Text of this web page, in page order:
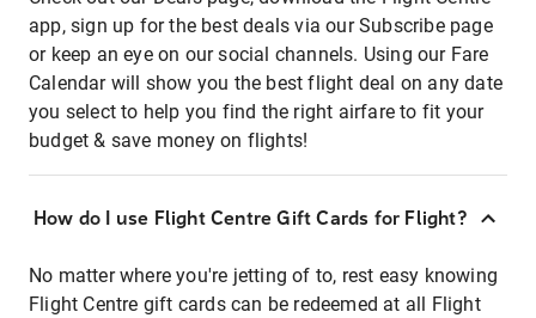
app, sign up for the best deals via our Subscribe page
or keep an eye on our social channels. Using our Fare
Calendar will show you the best flight deal on any date
you select to help you find the right airfare to fit your
budget & save money on flights!
How do I use Flight Centre Gift Cards for Flight?
No matter where you're jetting of to, rest easy knowing
Flight Centre gift cards can be redeemed at all Flight